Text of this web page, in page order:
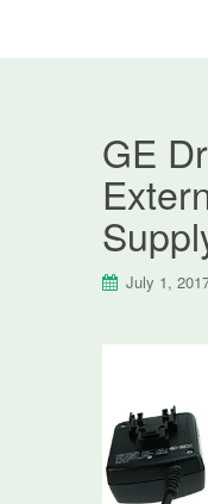
GE
July 1,